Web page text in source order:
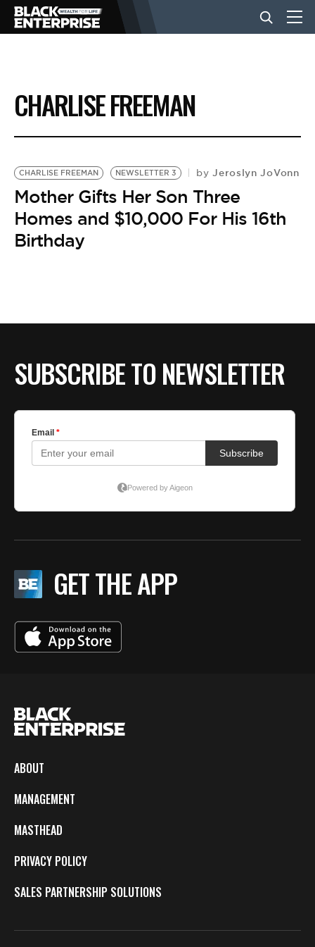
BUSINESS
NEWS
LIFESTYLE
EVENTS
BE EXTRAS
CHARLISE FREEMAN
CHARLISE FREEMAN NEWSLETTER 3 by Jeroslyn JoVonn
Mother Gifts Her Son Three
Homes and $10,000 For His 16th
Birthday
SUBSCRIBE TO NEWSLETTER
GET THE APP
ABOUT
MANAGEMENT
MASTHEAD
PRIVACY POLICY
SALES PARTNERSHIP SOLUTIONS